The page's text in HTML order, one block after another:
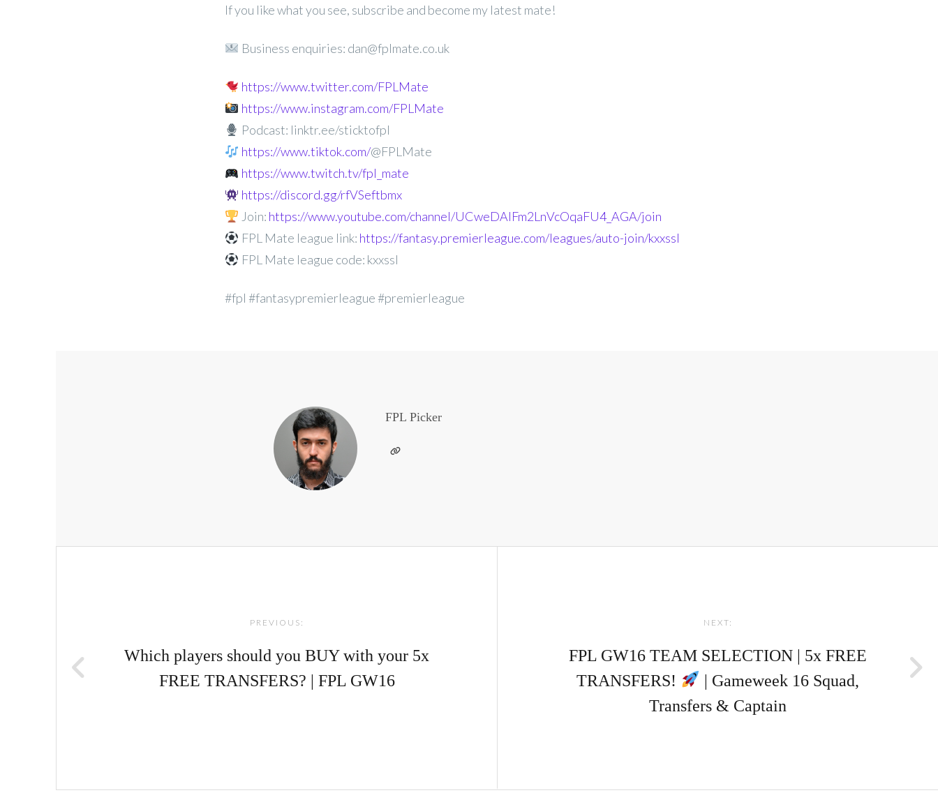
If you like what you see, subscribe and become my latest mate!
Business enquiries: dan@fplmate.co.uk
https://www.twitter.com/FPLMate
https://www.instagram.com/FPLMate
Podcast: linktr.ee/sticktofpl
https://www.tiktok.com/@FPLMate
https://www.twitch.tv/fpl_mate
https://discord.gg/rfVSeftbmx
Join: https://www.youtube.com/channel/UCweDAlFm2LnVcOqaFU4_AGA/join
FPL Mate league link: https://fantasy.premierleague.com/leagues/auto-join/kxxssl
FPL Mate league code: kxxssl
#fpl #fantasypremierleague #premierleague
FPL Picker
PREVIOUS:
Which players should you BUY with your 5x
FREE TRANSFERS? | FPL GW16
NEXT:
FPL GW16 TEAM SELECTION | 5x FREE
TRANSFERS!
| Gameweek 16 Squad,
Transfers & Captain